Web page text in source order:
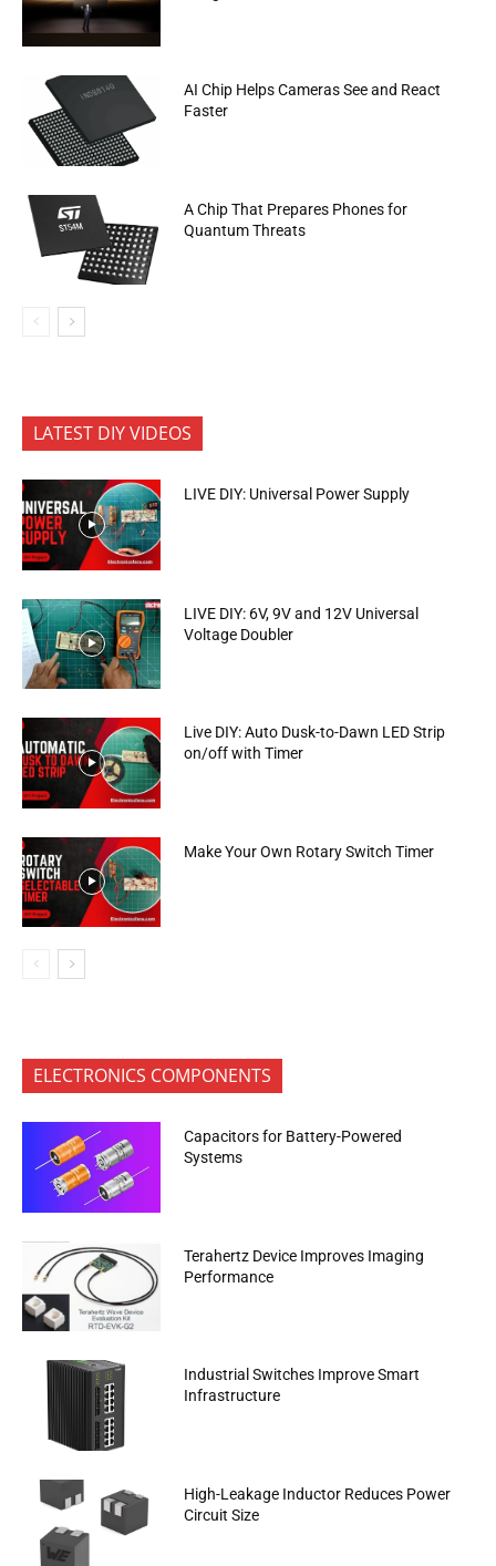
AI Chip Helps Cameras See and React
Faster
A Chip That Prepares Phones for
Quantum Threats
LATEST DIY VIDEOS
LIVE DIY: Universal Power Supply
LIVE DIY: 6V, 9V and 12V Universal
Voltage Doubler
Live DIY: Auto Dusk-to-Dawn LED Strip
on/off with Timer
Make Your Own Rotary Switch Timer
ELECTRONICS COMPONENTS
Capacitors for Battery-Powered
Systems
Terahertz Device Improves Imaging
Performance
Industrial Switches Improve Smart
Infrastructure
High-Leakage Inductor Reduces Power
Circuit Size